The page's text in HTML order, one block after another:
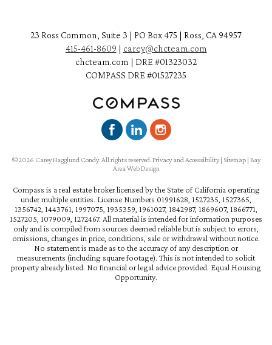
23 Ross Common, Suite 3 | PO Box 475 | Ross, CA 94957
415-461-8609 | carey@chcteam.com
chcteam.com | DRE #01323032
COMPASS DRE #01527235
©2026 Carey Hagglund Condy. All rights reserved.Privacy and Accessibility| Sitemap | Bay
Area Web Design
Compass is a real estate broker licensed by the State of California operating
under multiple entities. License Numbers 01991628, 1527235, 1527365,
1356742, 1443761, 1997075, 1935359, 1961027, 1842987, 1869607, 1866771,
1527205, 1079009, 1272467. All material is intended for information purposes
only and is compiled from sources deemed reliable but is subject to errors,
omissions, changes in price, conditions, sale or withdrawal without notice.
No statement is made as to the accuracy of any description or
measurements (including square footage). This is not intended to solicit
property already listed. No financial or legal advice provided. Equal Housing
Opportunity.